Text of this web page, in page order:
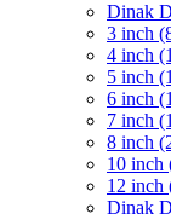
Dinak
3 inch
4 inch
5 inch
6 inch
7 inch
8 inch
10 inch
12 inch
Dinak